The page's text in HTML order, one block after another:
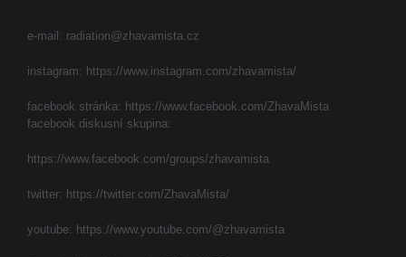
e-mail: radiation@zhavamista.cz
instagram: https://www.instagram.com/zhavamista/
facebook stránka: https://www.facebook.com/ZhavaMista
facebook diskusní skupina:
https://www.facebook.com/groups/zhavamista
twitter: https://twitter.com/ZhavaMista/
youtube: https://www.youtube.com/@zhavamista